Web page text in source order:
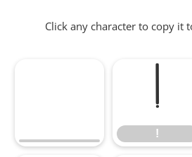
Click any character to copy it
!
!